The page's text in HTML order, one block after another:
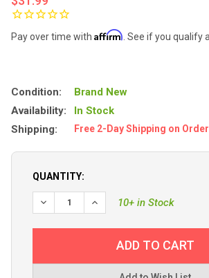
Pay over time with Affirm . See if you qualify
Condition:
Brand New
Availability:
In Stock
Shipping:
Free 2-Day Shipping on
QUANTITY:
DECREASE QUANTITY OF YAKGEAR
INCREASE QUANTITY OF
10+ in Stock